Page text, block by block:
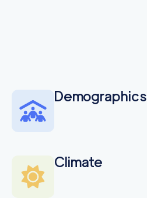
Demographics
Climate